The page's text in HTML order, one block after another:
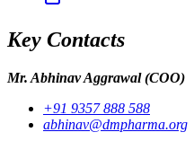
Key Contacts
Mr. Abhinav Aggrawal(COO)
+91 9357 888 588
abhinav@dmpharma.org